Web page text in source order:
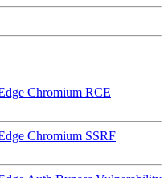
Chromium RCE
Chromium SSRF